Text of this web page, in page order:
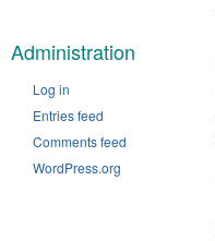
Administration
Log in
Entries feed
Comments feed
WordPress.org